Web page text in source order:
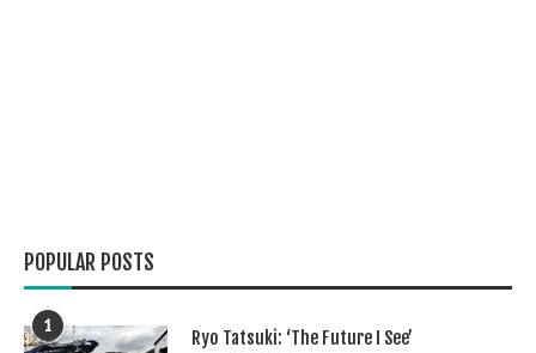
POPULAR POSTS
1
Ryo Tatsuki: ‘The Future I See’